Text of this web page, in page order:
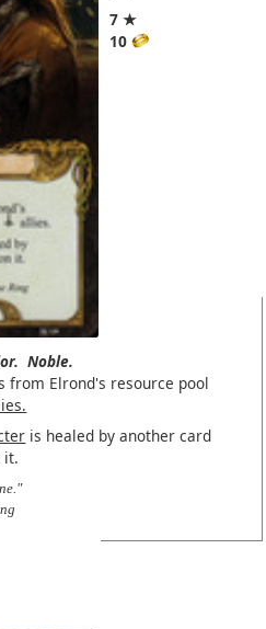
7 ★
10
Noble.
from Elrond's resource pool
is healed by another card
it.